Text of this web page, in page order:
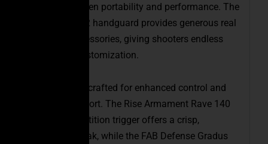
balance between portability and performance. The
new 5.2″ Gen 2 handguard provides generous real
estate for accessories, giving shooters endless
options for customization.
Every detail is crafted for enhanced control and
shooting comfort. The Rise Armament Rave 140
(3.5 lb) competition trigger offers a crisp,
consistent break, while the FAB Defense Gradus